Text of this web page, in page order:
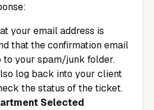
your email address is
that the confirmation email
to your spam/junk folder.
log back into your client
the status of the ticket.
Selected